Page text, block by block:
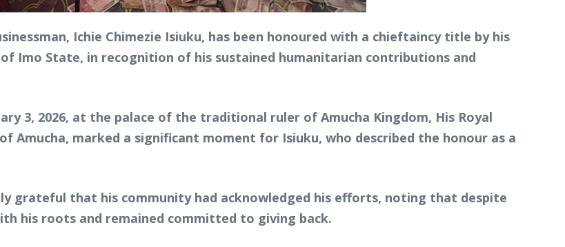
Ichie Chimezie Isiuku, has been honoured with a chieftaincy title by his
Imo State, in recognition of his sustained humanitarian contributions and
3, 2026, at the palace of the traditional ruler of Amucha Kingdom, His Royal
Amucha, marked a significant moment for Isiuku, who described the honour as a
grateful that his community had acknowledged his efforts, noting that despite
his roots and remained committed to giving back.